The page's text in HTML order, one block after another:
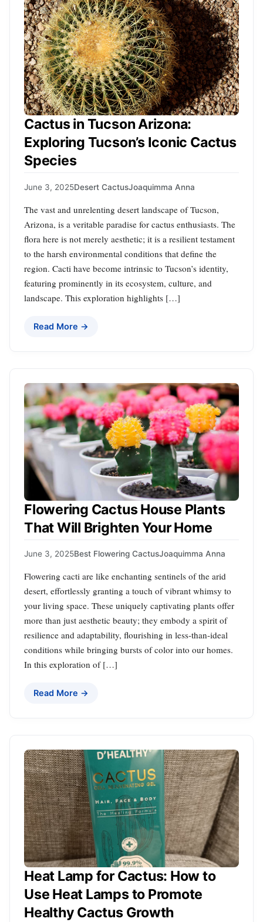
Cactus in Tucson Arizona:
Exploring Tucson’s Iconic Cactus
Species
June 3, 2025Desert CactusJoaquimma Anna
The vast and unrelenting desert landscape of Tucson,
Arizona, is a veritable paradise for cactus enthusiasts. The
flora here is not merely aesthetic; it is a resilient testament
to the harsh environmental conditions that define the
region. Cacti have become intrinsic to Tucson’s identity,
featuring prominently in its ecosystem, culture, and
landscape. This exploration highlights […]
Read More →
Flowering Cactus House Plants
That Will Brighten Your Home
June 3, 2025Best Flowering CactusJoaquimma Anna
Flowering cacti are like enchanting sentinels of the arid
desert, effortlessly granting a touch of vibrant whimsy to
your living space. These uniquely captivating plants offer
more than just aesthetic beauty; they embody a spirit of
resilience and adaptability, flourishing in less-than-ideal
conditions while bringing bursts of color into our homes.
In this exploration of […]
Read More →
Heat Lamp for Cactus: How to
Use Heat Lamps to Promote
Healthy Cactus Growth